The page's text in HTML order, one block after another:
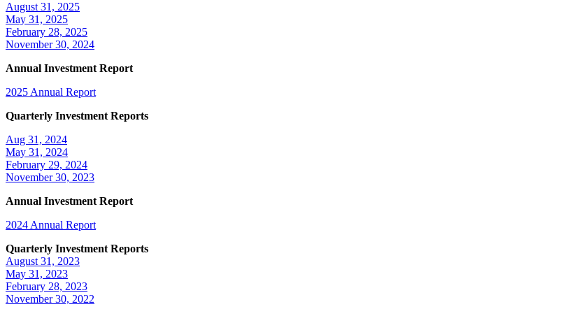
August 31, 2025
May 31, 2025
February 28, 2025
November 30, 2024
Annual Investment Report
2025 Annual Report
Quarterly Investment Reports
Aug 31, 2024
May 31, 2024
February 29, 2024
November 30, 2023
Annual Investment Report
2024 Annual Report
Quarterly Investment Reports
August 31, 2023
May 31, 2023
February 28, 2023
November 30, 2022